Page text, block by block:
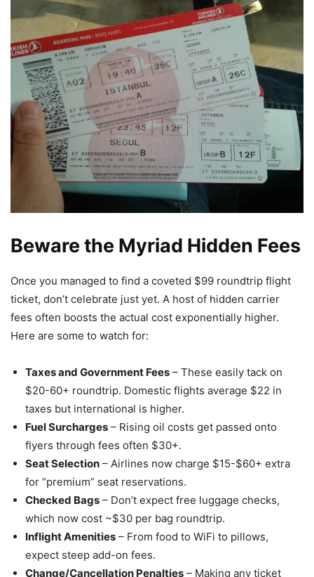
Beware the Myriad Hidden Fees
Once you managed to find a coveted $99 roundtrip flight
ticket, don’t celebrate just yet. A host of hidden carrier
fees often boosts the actual cost exponentially higher.
Here are some to watch for:
Taxes and Government Fees – These easily tack on
$20-60+ roundtrip. Domestic flights average $22 in
taxes but international is higher.
Fuel Surcharges – Rising oil costs get passed onto
flyers through fees often $30+.
Seat Selection – Airlines now charge $15-$60+ extra
for “premium” seat reservations.
Checked Bags – Don’t expect free luggage checks,
which now cost ~$30 per bag roundtrip.
Inflight Amenities – From food to WiFi to pillows,
expect steep add-on fees.
Change/Cancellation Penalties – Making any ticket